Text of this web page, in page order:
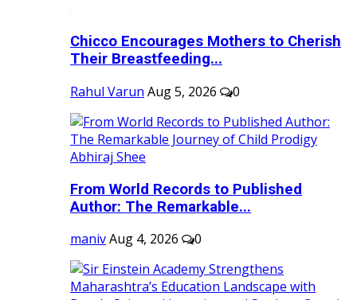
Chicco Encourages Mothers to Cherish
Their Breastfeeding...
Rahul Varun Aug 5, 2026 0
From World Records to Published
Author: The Remarkable...
manivAug 4, 2026 0